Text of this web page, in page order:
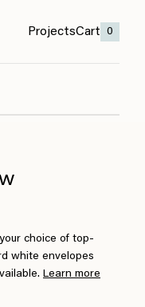
ProjectsCart 0
choice of top-
white envelopes
Learn more